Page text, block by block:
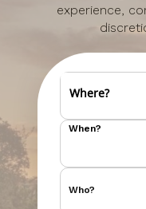
experience,
Where?
When?
Who?